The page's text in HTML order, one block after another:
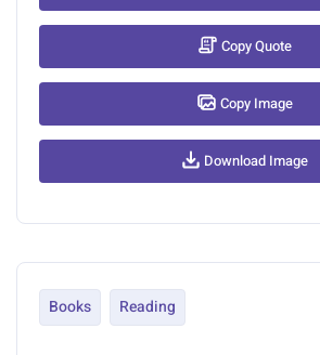
Copy Quote
Copy Image
Download Image
Books Reading